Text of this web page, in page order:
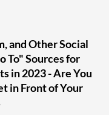
and Other Social
To" Sources for
in 2023 - Are You
in Front of Your